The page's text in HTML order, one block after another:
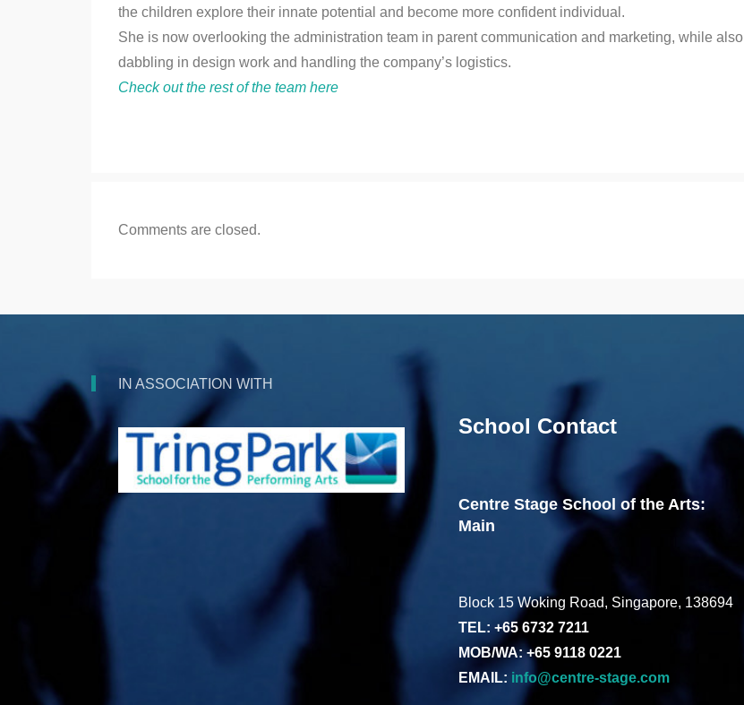
the children explore their innate potential and become more confident individual.
She is now overlooking the administration team in parent communication and marketing, while also
dabbling in design work and handling the company’s logistics.
Check out the rest of the team here
Comments are closed.
IN ASSOCIATION WITH
School Contact
Centre Stage School of the Arts:
Main
Block 15 Woking Road, Singapore, 138694
TEL: +65 6732 7211
MOB/WA: +65 9118 0221
EMAIL: info@centre-stage.com